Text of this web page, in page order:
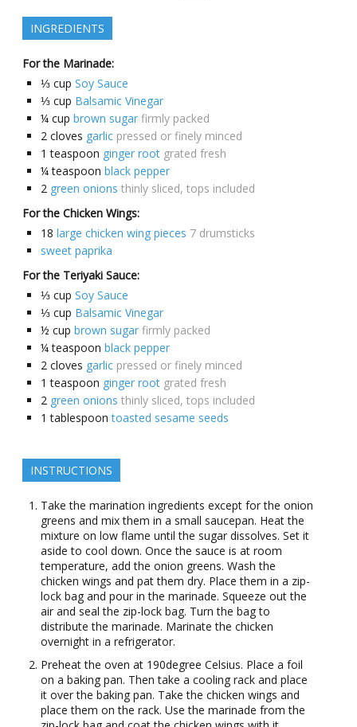
INGREDIENTS
For the Marinade:
⅓ cup Soy Sauce
⅓ cup Balsamic Vinegar
¼ cup brown sugar firmly packed
2 cloves garlic pressed or finely minced
1 teaspoon ginger root grated fresh
¼ teaspoon black pepper
2 green onions thinly sliced, tops included
For the Chicken Wings:
18 large chicken wing pieces 7 drumsticks
sweet paprika
For the Teriyaki Sauce:
⅓ cup Soy Sauce
⅓ cup Balsamic Vinegar
½ cup brown sugar firmly packed
¼ teaspoon black pepper
2 cloves garlic pressed or finely minced
1 teaspoon ginger root grated fresh
2 green onions thinly sliced, tops included
1 tablespoon toasted sesame seeds
INSTRUCTIONS
Take the marination ingredients except for the onion
greens and mix them in a small saucepan. Heat the
mixture on low flame until the sugar dissolves. Set it
aside to cool down. Once the sauce is at room
temperature, add the onion greens. Wash the
chicken wings and pat them dry. Place them in a zip-
lock bag and pour in the marinade. Squeeze out the
air and seal the zip-lock bag. Turn the bag to
distribute the marinade. Marinate the chicken
overnight in a refrigerator.
Preheat the oven at 190degree Celsius. Place a foil
on a baking pan. Then take a cooling rack and place
it over the baking pan. Take the chicken wings and
place them on the rack. Use the marinade from the